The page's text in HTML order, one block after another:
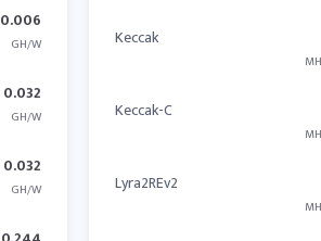
0.006
GH/W
0.032
GH/W
0.032
GH/W
Keccak
Keccak-C
Lyra2REv2